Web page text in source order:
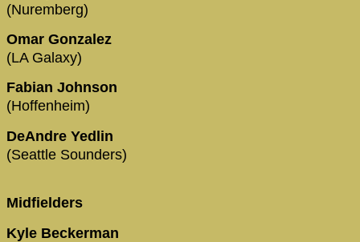
(Nuremberg)
Omar Gonzalez
(LA Galaxy)
Fabian Johnson
(Hoffenheim)
DeAndre Yedlin
(Seattle Sounders)
Midfielders
Kyle Beckerman